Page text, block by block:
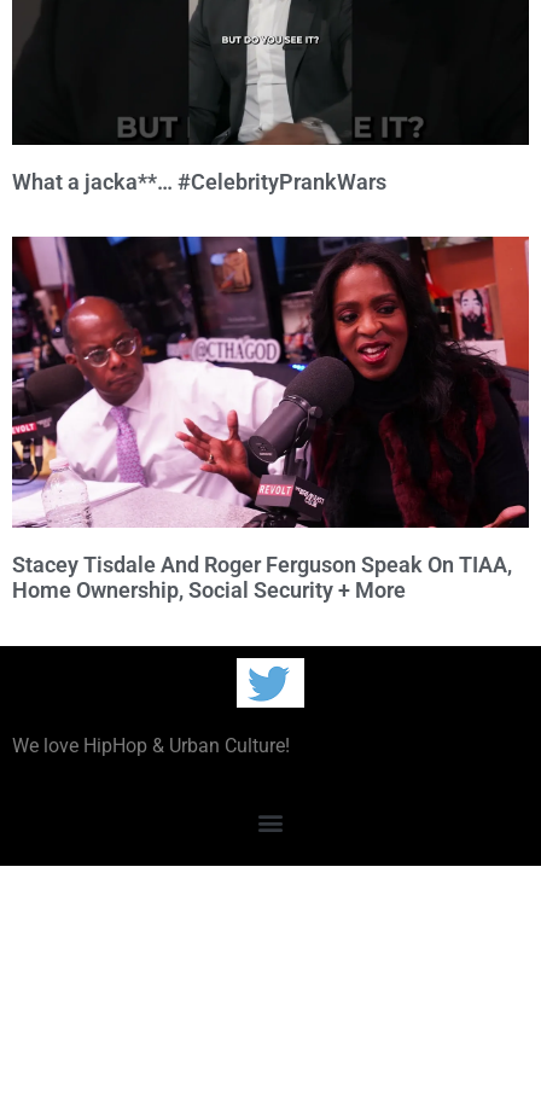
What a jacka**… #CelebrityPrankWars
Stacey Tisdale And Roger Ferguson Speak On TIAA,
Home Ownership, Social Security + More
We love HipHop & Urban Culture!